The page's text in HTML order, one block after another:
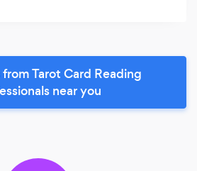
Tarot Card Reading
near you